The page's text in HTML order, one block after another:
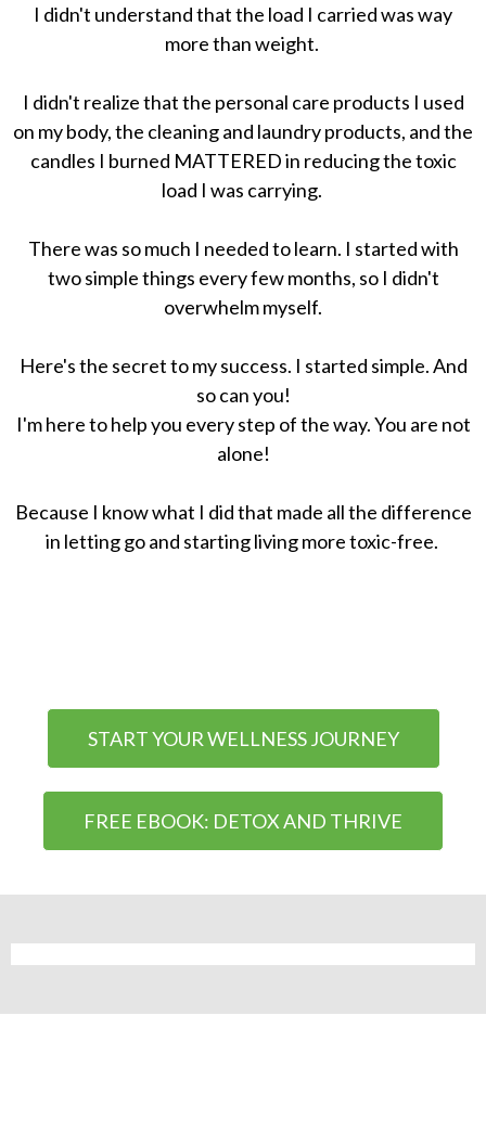
I didn't understand that the load I carried was way
more than weight.
I didn't realize that the personal care products I used
on my body, the cleaning and laundry products, and the
candles I burned MATTERED in reducing the toxic
load I was carrying.
There was so much I needed to learn. I started with
two simple things every few months, so I didn't
overwhelm myself.
Here's the secret to my success. I started simple. And
so can you!
I'm here to help you every step of the way. You are not
alone!
Because I know what I did that made all the difference
in letting go and starting living more toxic-free.
START YOUR WELLNESS JOURNEY
FREE EBOOK: DETOX AND THRIVE